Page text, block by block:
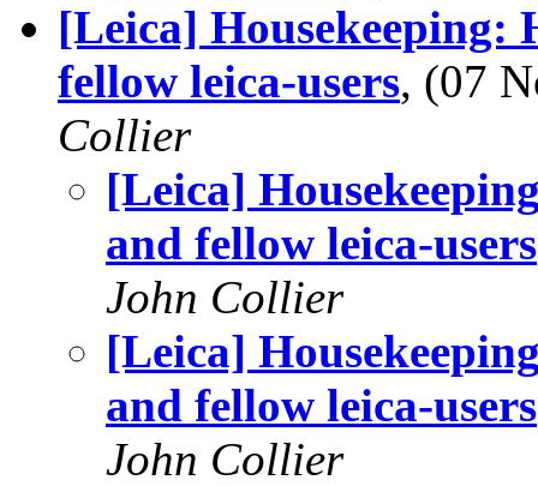
[Leica] Housekeeping:
fellow leica-users, (07
Collier
[Leica]
and fellow leica-users
John Collier
[Leica]
and fellow leica-users
John Collier